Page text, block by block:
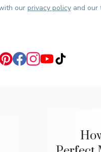
our privacy policyand our